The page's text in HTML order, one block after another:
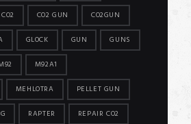
CO2 CO2 GUN CO2GUN
GLOCK GUN GUNS
M92A1
MEHLOTRA PELLET GUN
RAPTER REPAIR CO2